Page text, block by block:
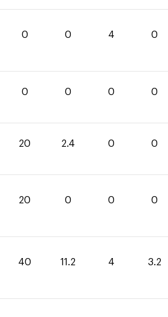
0 0 4 0
0 0 0 0
20 2.4 0 0
20 0 0 0
40 11.2 4 3.2